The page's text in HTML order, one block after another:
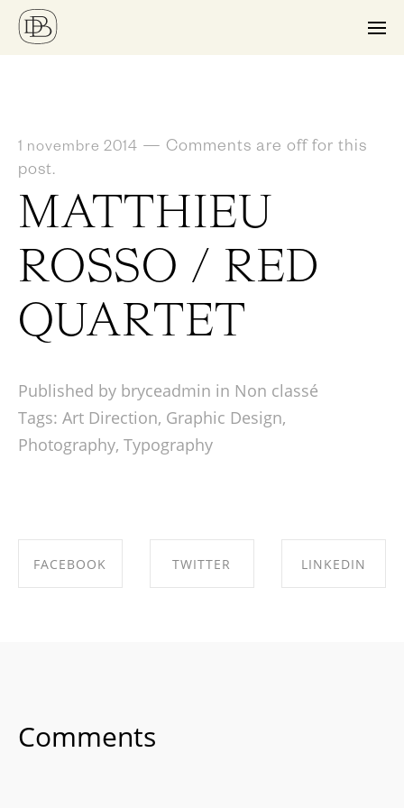
1 novembre 2014 — Comments are off for this
post.
MATTHIEU
ROSSO / RED
QUARTET
Published by bryceadmin in Non classé
Tags: Art Direction, Graphic Design,
Photography, Typography
FACEBOOK TWITTER LINKEDIN
Comments